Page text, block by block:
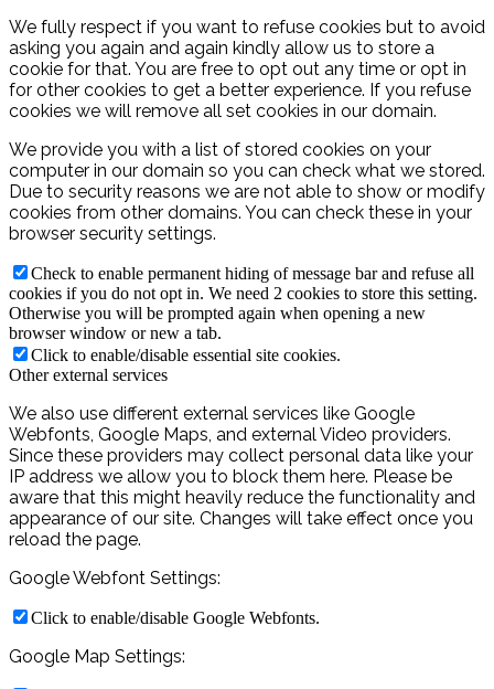
We fully respect if you want to refuse cookies but to avoid
asking you again and again kindly allow us to store a
cookie for that. You are free to opt out any time or opt in
for other cookies to get a better experience. If you refuse
cookies we will remove all set cookies in our domain.
We provide you with a list of stored cookies on your
computer in our domain so you can check what we stored.
Due to security reasons we are not able to show or modify
cookies from other domains. You can check these in your
browser security settings.
Check to enable permanent hiding of message bar and refuse all
cookies if you do not opt in. We need 2 cookies to store this setting.
Otherwise you will be prompted again when opening a new
browser window or new a tab.
Click to enable/disable essential site cookies.
Other external services
We also use different external services like Google
Webfonts, Google Maps, and external Video providers.
Since these providers may collect personal data like your
IP address we allow you to block them here. Please be
aware that this might heavily reduce the functionality and
appearance of our site. Changes will take effect once you
reload the page.
Google Webfont Settings:
Click to enable/disable Google Webfonts.
Google Map Settings: